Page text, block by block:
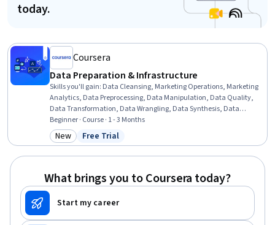
today.
Coursera
Data Preparation & Infrastructure
Skills you'll gain: Data Cleansing, Marketing Operations, Marketing
Analytics, Data Preprocessing, Data Manipulation, Data Quality,
Data Transformation, Data Wrangling, Data Synthesis, Data
Mapping, Google Analytics, Code Review, Data Validation, Cross-
Channel Marketing, Data Integrity, Software Technical Review,
Verification And Validation, SQL, Data Modeling, Data Analysis
Beginner · Course · 1 - 3 Months
Category: New
New Status: Free Trial
Free Trial
What brings you to Coursera today?
Start my career